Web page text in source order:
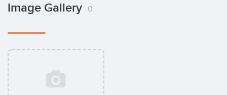
Image Gallery 0